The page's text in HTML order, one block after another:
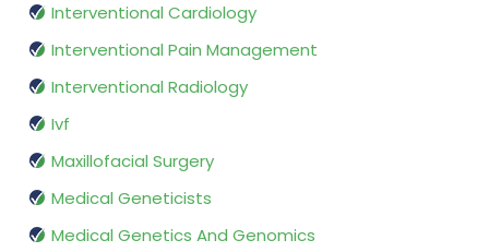
Interventional Cardiology
Interventional Pain Management
Interventional Radiology
Ivf
Maxillofacial Surgery
Medical Geneticists
Medical Genetics And Genomics